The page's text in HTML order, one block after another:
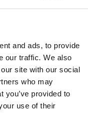
and ads, to provide
our traffic. We also
site with our social
who may
you’ve provided to
use of their